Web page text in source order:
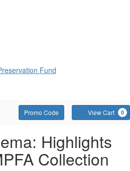
Fund
Enter
Promo
Code
Promo Code View Cart 0
Highlights
Collection